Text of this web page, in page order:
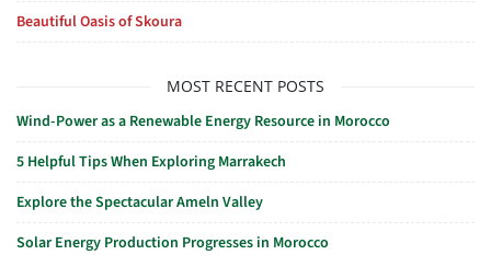
Beautiful Oasis of Skoura
MOST RECENT POSTS
Wind-Power as a Renewable Energy Resource in Morocco
5 Helpful Tips When Exploring Marrakech
Explore the Spectacular Ameln Valley
Solar Energy Production Progresses in Morocco